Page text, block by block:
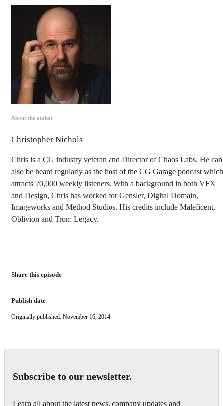
About the author
Christopher Nichols
Chris is a CG industry veteran and Director of Chaos Labs. He can
also be heard regularly as the host of the CG Garage podcast which
attracts 20,000 weekly listeners. With a background in both VFX
and Design, Chris has worked for Gensler, Digital Domain,
Imageworks and Method Studios. His credits include Maleficent,
Oblivion and Tron: Legacy.
Share this episode
Publish date
Originally published: November 16, 2014.
Subscribe to our newsletter.
Learn all about the latest news, company updates and